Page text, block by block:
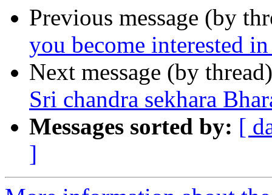
Previous message (by
you become interested
Next message (by
Sri chandra sekhara
Messages sorted by: [
]